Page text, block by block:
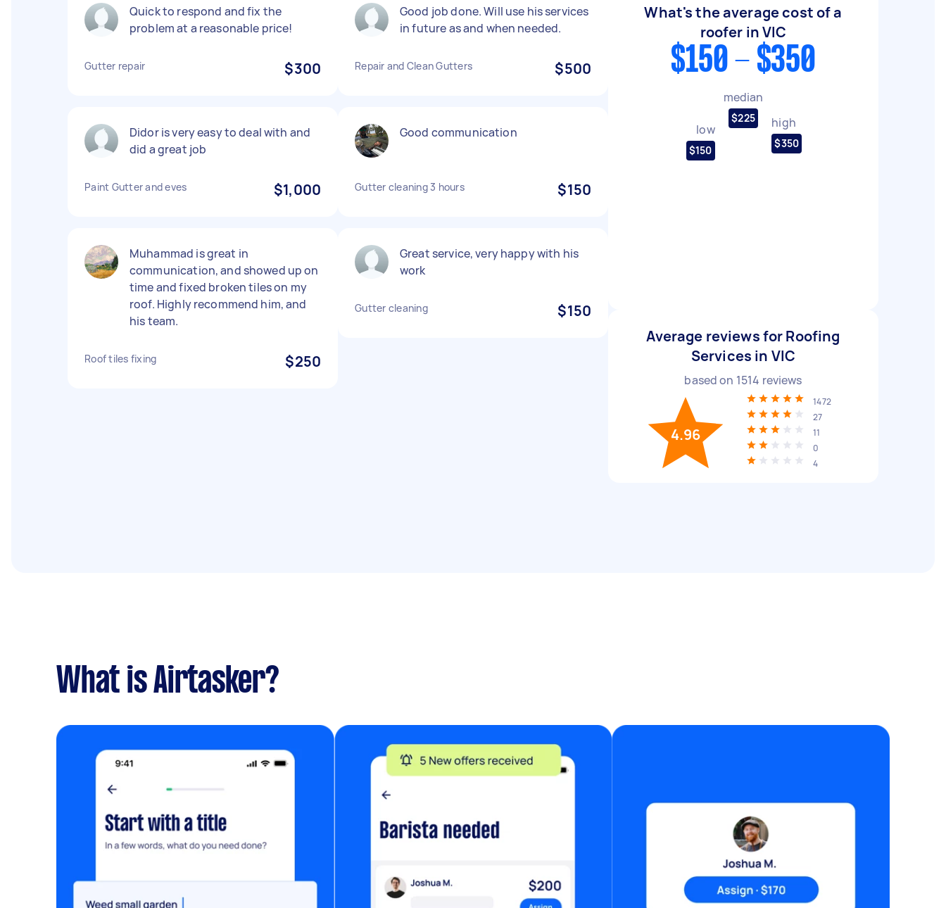
Quick to respond and fix the
problem at a reasonable price!
Gutter repair $300
Didor is very easy to deal with and
did a great job
Paint Gutter and eves $1,000
Muhammad is great in
communication, and showed up on
time and fixed broken tiles on my
roof. Highly recommend him, and
his team.
Roof tiles fixing $250
Good job done. Will use his services
in future as and when needed.
Repair and Clean Gutters $500
Good communication
Gutter cleaning 3 hours $150
Great service, very happy with his
work
Gutter cleaning $150
What's the average cost of a
roofer in VIC
$150 - $350
low
$150
median
$225 high
$350
Average reviews for Roofing
Services in VIC
based on 1514 reviews
4.96
1472
27
11
0
4
What is Airtasker?